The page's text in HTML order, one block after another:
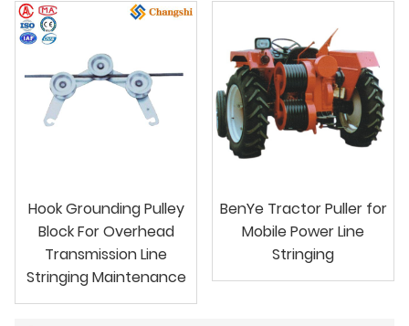
Hook Grounding Pulley
Block For Overhead
Transmission Line
Stringing Maintenance
BenYe Tractor Puller for
Mobile Power Line
Stringing